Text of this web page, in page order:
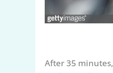
After 35